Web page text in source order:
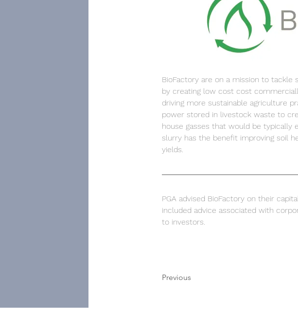
BioFactory are on a mission to
by creating low cost cost
driving more sustainable agriculture
power stored in livestock waste to
house gasses that would be
slurry has the benefit improving soil
yields.
PGA advised BioFactory on their
included advice associated with
to investors.
Previous